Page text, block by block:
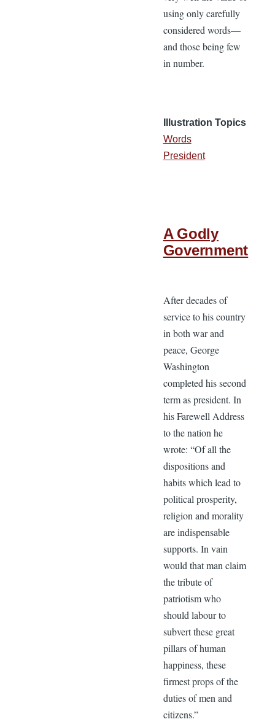
using only carefully
considered words—
and those being few
in number.
Illustration Topics
Words
President
A Godly
Government
After decades of
service to his country
in both war and
peace, George
Washington
completed his second
term as president. In
his Farewell Address
to the nation he
wrote: “Of all the
dispositions and
habits which lead to
political prosperity,
religion and morality
are indispensable
supports. In vain
would that man claim
the tribute of
patriotism who
should labour to
subvert these great
pillars of human
happiness, these
firmest props of the
duties of men and
citizens.”